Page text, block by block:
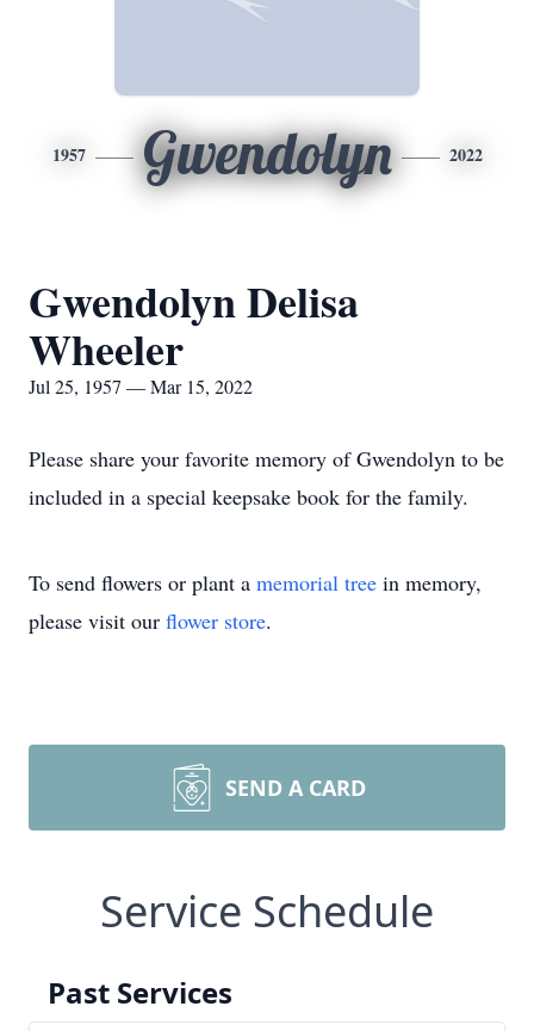
1957 Gwendolyn 2022
Gwendolyn Delisa
Wheeler
Jul 25, 1957 — Mar 15, 2022
Please share your favorite memory of Gwendolyn to be
included in a special keepsake book for the family.
To send flowers or plant a memorial tree in memory,
please visit our flower store.
SEND A CARD
Service Schedule
Past Services